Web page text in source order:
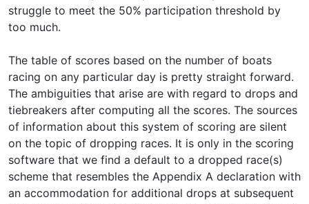
struggle to meet the 50% participation threshold by
too much.
The table of scores based on the number of boats
racing on any particular day is pretty straight forward.
The ambiguities that arise are with regard to drops and
tiebreakers after computing all the scores. The sources
of information about this system of scoring are silent
on the topic of dropping races. It is only in the scoring
software that we find a default to a dropped race(s)
scheme that resembles the Appendix A declaration with
an accommodation for additional drops at subsequent